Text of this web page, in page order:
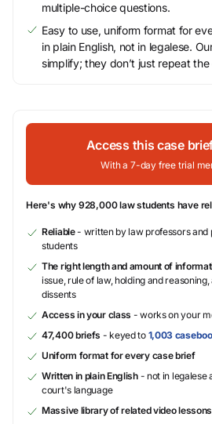
multiple-choice questions.
Easy to use, uniform format for
in plain English, not in legalese.
simplify; they don’t just repeat the
Access this case
With a 7-day free trial
Here's why 928,000 law students have
Reliable- written by law professors and
students
The right length and amount of
issue, rule of law, holding and
dissents
Access in your class - works on your
47,400 briefs - keyed to 1,003
Uniform format for every case brief
Written in plain English- not in legalese
court's language
Massive library of related video lessons